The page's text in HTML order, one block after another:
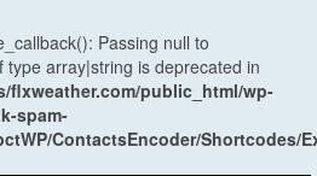
Passing null to
array|string is deprecated in
flxweather.com/public_html/wp-
spam-
ContactsEncoder/Shortcodes/